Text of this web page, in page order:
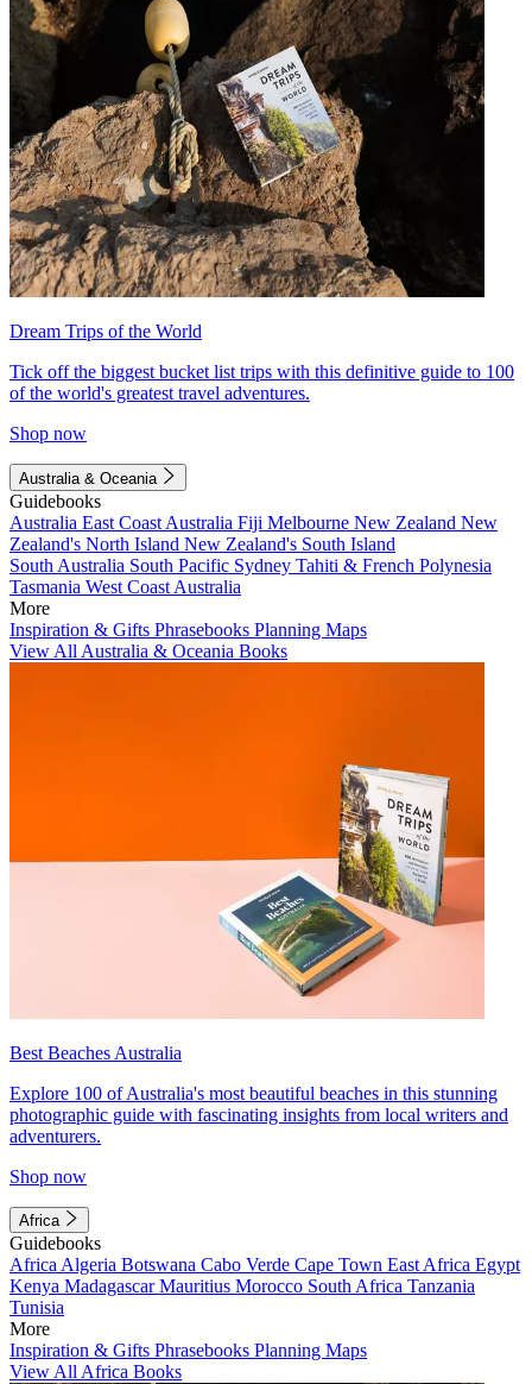
Dream Trips of the World
Tick off the biggest bucket list trips with this definitive guide to 100
of the world's greatest travel adventures.
Shop now
Australia & Oceania
Guidebooks
Australia East Coast Australia Fiji Melbourne New Zealand New
Zealand's North Island New Zealand's South Island
South Australia South Pacific Sydney Tahiti & French Polynesia
Tasmania West Coast Australia
More
Inspiration & Gifts Phrasebooks Planning Maps
View All Australia & Oceania Books
Best Beaches Australia
Explore 100 of Australia's most beautiful beaches in this stunning
photographic guide with fascinating insights from local writers and
adventurers.
Shop now
Africa
Guidebooks
Africa Algeria Botswana Cabo Verde Cape Town East Africa Egypt
Kenya MadagascarMauritius Morocco South Africa Tanzania
Tunisia
More
Inspiration & Gifts Phrasebooks Planning Maps
View All Africa Books